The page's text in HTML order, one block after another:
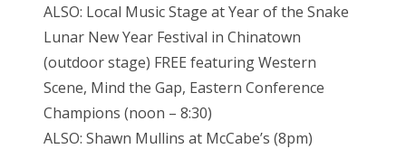
ALSO: Local Music Stage at Year of the Snake
Lunar New Year Festival in Chinatown
(outdoor stage) FREE featuring Western
Scene, Mind the Gap, Eastern Conference
Champions (noon – 8:30)
ALSO: Shawn Mullins at McCabe’s (8pm)